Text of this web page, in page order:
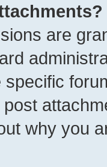
are
why you